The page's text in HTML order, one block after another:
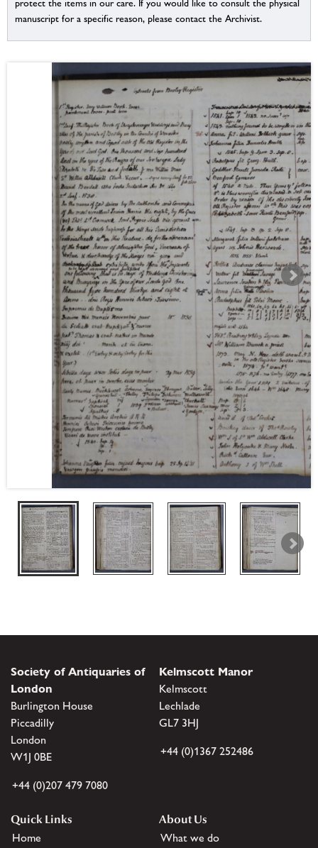
protect the items in our care. If you would like to consult the physical
manuscript for a specific reason, please contact the Archivist.
Society of Antiquaries of
London
Burlington House
Piccadilly
London
W1J 0BE
+44 (0)207 479 7080
Kelmscott Manor
Kelmscott
Lechlade
GL7 3HJ
+44 (0)1367 252486
Quick Links
Home
About Us
What we do